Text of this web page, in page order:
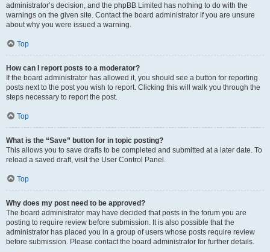
administrator’s decision, and the phpBB Limited has nothing to do with the
warnings on the given site. Contact the board administrator if you are unsure
about why you were issued a warning.
Top
How can I report posts to a moderator?
If the board administrator has allowed it, you should see a button for reporting
posts next to the post you wish to report. Clicking this will walk you through the
steps necessary to report the post.
Top
What is the “Save” button for in topic posting?
This allows you to save drafts to be completed and submitted at a later date. To
reload a saved draft, visit the User Control Panel.
Top
Why does my post need to be approved?
The board administrator may have decided that posts in the forum you are
posting to require review before submission. It is also possible that the
administrator has placed you in a group of users whose posts require review
before submission. Please contact the board administrator for further details.